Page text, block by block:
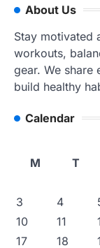
About Us
Stay motivated
workouts,
gear. We share
build healthy
Calendar
M
T
3
4
10
11
17
18